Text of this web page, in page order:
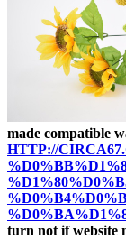
made compatible
HTTP://
turn not if website